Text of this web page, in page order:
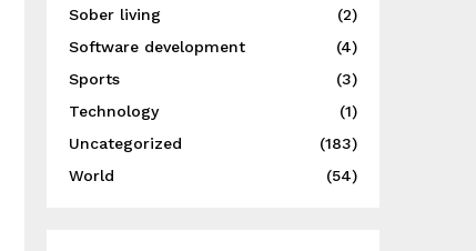
Sober living
(2)
Software development
(4)
Sports
(3)
Technology
(1)
Uncategorized
(183)
World
(54)